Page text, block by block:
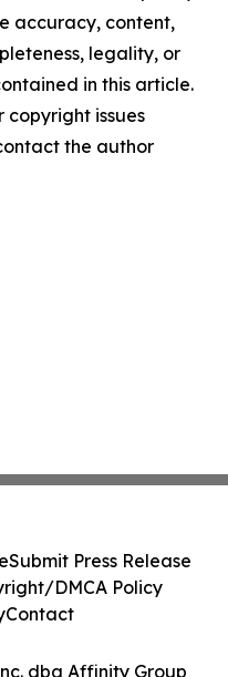
accuracy, content,
legality, or
in this article.
copyright issues
the author
dba Affinity Group
Submit Press Release
DMCA Policy
Contact